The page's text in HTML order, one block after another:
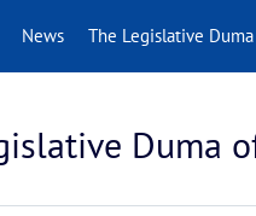
News The Legislative
Duma